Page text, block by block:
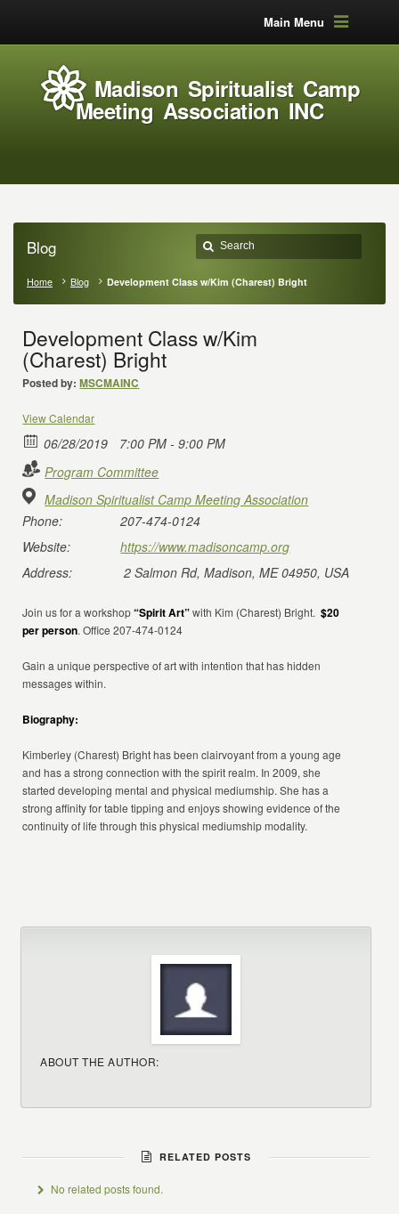
Main Menu
Madison Spiritualist Camp
Meeting Association INC
Blog
Home Blog Development Class w/Kim (Charest) Bright
Development Class w/Kim
(Charest) Bright
Posted by: MSCMAINC
View Calendar
06/28/2019
7:00 PM - 9:00 PM
Program Committee
Madison Spiritualist Camp Meeting Association
Phone:
207-474-0124
Website:
https://www.madisoncamp.org
Address:
2 Salmon Rd, Madison, ME 04950, USA
Join us for a workshop“Spirit Art”with Kim (Charest) Bright.$20
per person. Office 207-474-0124
Gain a unique perspective of art with intention that has hidden
messages within.
Biography:
Kimberley (Charest) Bright has been clairvoyant from a young age
and has a strong connection with the spirit realm. In 2009, she
started developing mental and physical mediumship. She has a
strong affinity for table tipping and enjoys showing evidence of the
continuity of life through this physical mediumship modality.
ABOUT THE AUTHOR:
RELATED POSTS
No related posts found.